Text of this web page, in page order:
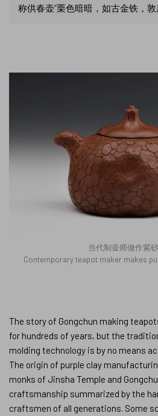
称供春壶“栗色暗暗，如古金铁，敦
当代制壶师做作紫
Contemporary teapot maker makes
The story of Gongchun making
for hundreds of years, but the
molding technology is by no means
The origin of purple clay
monks of Jinsha Temple and
craftsmanship summarized by the
craftsmen of all generations. Some